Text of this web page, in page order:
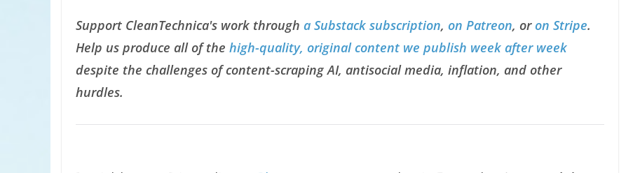
Support CleanTechnica's work through a Substack subscription, on Patreon, oron Stripe.
Help us produce all of the high-quality, original content we publish week after week
despite the challenges of content-scraping AI, antisocial media, inflation, and other
hurdles.